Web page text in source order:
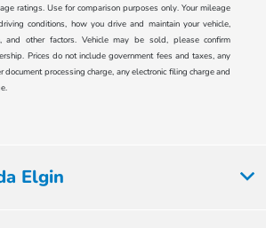
ratings. Use for comparison purposes only. Your mileage
conditions, how you drive and maintain your vehicle,
and other factors. Vehicle may be sold, please confirm
Prices do not include government fees and taxes, any
document processing charge, any electronic filing charge and
Elgin